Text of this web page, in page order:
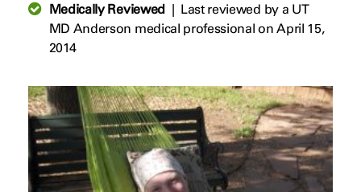
Medically Reviewed| Last reviewed by a UT
MD Anderson medical professional on April 15,
2014